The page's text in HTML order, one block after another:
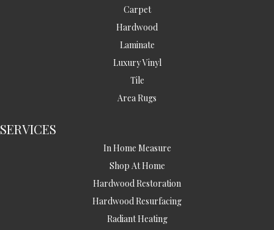
Carpet
Hardwood
Laminate
Luxury Vinyl
Tile
Area Rugs
SERVICES
In Home Measure
Shop At Home
Hardwood Restoration
Hardwood Resurfacing
Radiant Heating